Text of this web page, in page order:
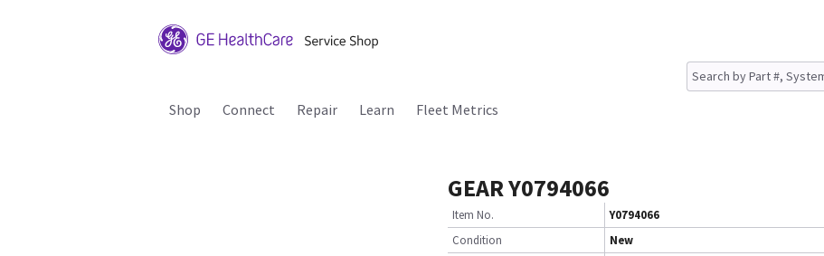
Shop Connect Repair Learn Fleet Metrics
GEAR Y0794066
Item No.
Y0794066
Condition
New